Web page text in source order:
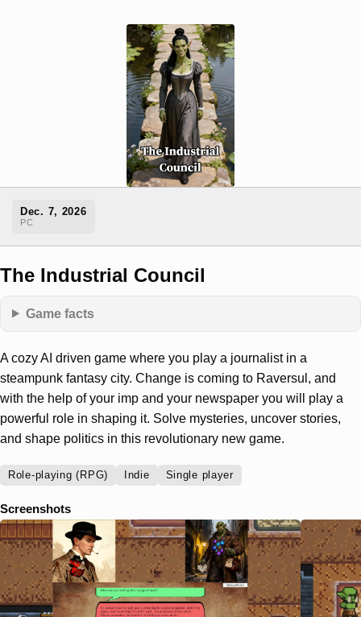
Dec. 7, 2026
PC
The Industrial Council
Game facts
A cozy AI driven game where you play a journalist in a
steampunk fantasy city. Change is coming to Raversul, and
with the help of your imp and your newspaper you will play a
powerful role in shaping it. Solve mysteries, uncover stories,
and shape politics in this revolutionary new game.
Role-playing (RPG) Indie Single player
Screenshots